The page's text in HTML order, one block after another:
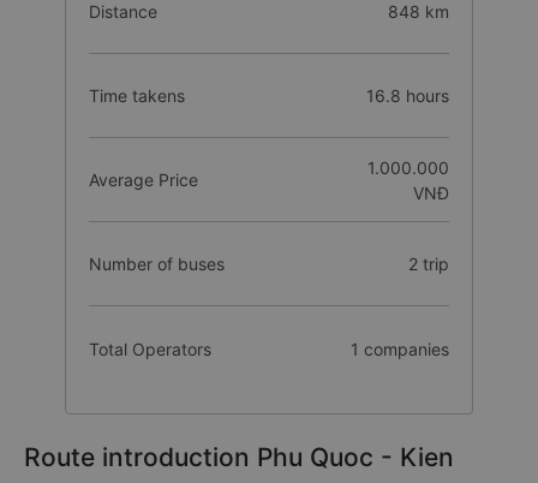
Distance 848 km
Time takens 16.8 hours
Average Price
1.000.000
VNĐ
Number of buses 2 trip
Total Operators 1 companies
Route introduction Phu Quoc - Kien